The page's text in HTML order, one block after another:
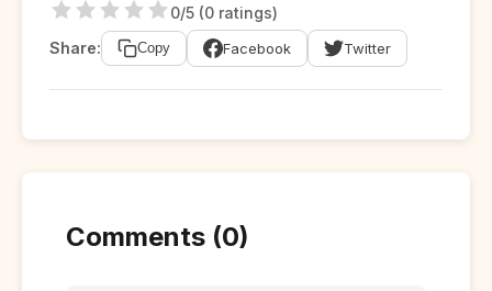
0/5 (0 ratings)
Share:
Copy Facebook Twitter
Comments (0)